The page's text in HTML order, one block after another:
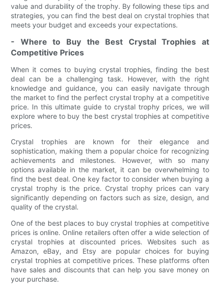
value and durability of the trophy. By following these tips and
strategies, you can find the best deal on crystal trophies that
meets your budget and exceeds your expectations.
- Where to Buy the Best Crystal Trophies at
Competitive Prices
When it comes to buying crystal trophies, finding the best
deal can be a challenging task. However, with the right
knowledge and guidance, you can easily navigate through
the market to find the perfect crystal trophy at a competitive
price. In this ultimate guide to crystal trophy prices, we will
explore where to buy the best crystal trophies at competitive
prices.
Crystal trophies are known for their elegance and
sophistication, making them a popular choice for recognizing
achievements and milestones. However, with so many
options available in the market, it can be overwhelming to
find the best deal. One key factor to consider when buying a
crystal trophy is the price. Crystal trophy prices can vary
significantly depending on factors such as size, design, and
quality of the crystal.
One of the best places to buy crystal trophies at competitive
prices is online. Online retailers often offer a wide selection of
crystal trophies at discounted prices. Websites such as
Amazon, eBay, and Etsy are popular choices for buying
crystal trophies at competitive prices. These platforms often
have sales and discounts that can help you save money on
your purchase.